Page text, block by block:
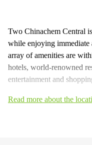
Two Chinachem Central
while enjoying immediate
array of amenities are
hotels, world-renowned
entertainment and
Read more about the